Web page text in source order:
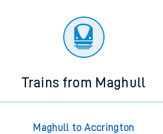
Trains from Maghull
Maghull to Accrington